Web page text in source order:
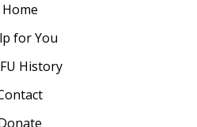
Home
for You
History